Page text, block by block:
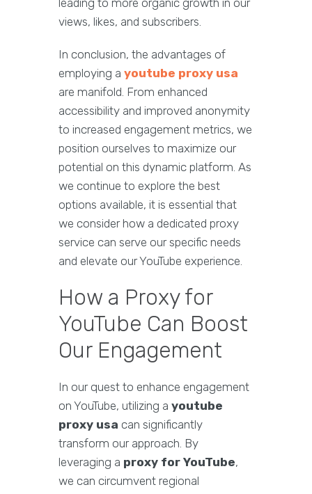
leading to more organic growth in our
views, likes, and subscribers.
In conclusion, the advantages of
employing a youtube proxy usa
are manifold. From enhanced
accessibility and improved anonymity
to increased engagement metrics, we
position ourselves to maximize our
potential on this dynamic platform. As
we continue to explore the best
options available, it is essential that
we consider how a dedicated proxy
service can serve our specific needs
and elevate our YouTube experience.
How a Proxy for
YouTube Can Boost
Our Engagement
In our quest to enhance engagement
on YouTube, utilizing a youtube
proxy usa can significantly
transform our approach. By
leveraging a proxy for YouTube,
we can circumvent regional